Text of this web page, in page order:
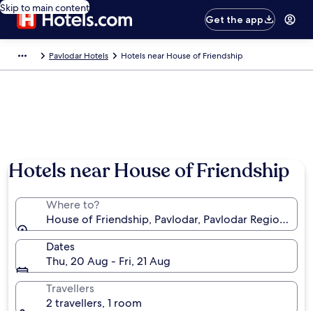
Skip to main content
Get the app
Pavlodar Hotels Hotels near House of Friendship
Hotels near House of Friendship
Where to?
House of Friendship, Pavlodar, Pavlodar Region,
Dates
Thu, 20 Aug - Fri, 21 Aug
Travellers
2 travellers, 1 room